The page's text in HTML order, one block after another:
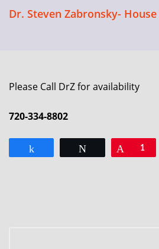
Dr. Steven Zabronsky-
Please Call DrZ for availability
720-334-8802
Pin
1